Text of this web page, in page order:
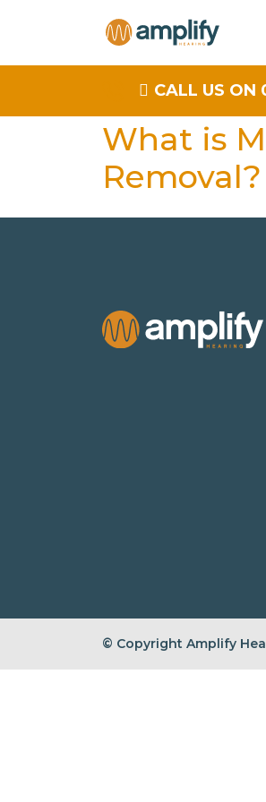
CALL US ON
What is
Removal?
© Copyright Amplify